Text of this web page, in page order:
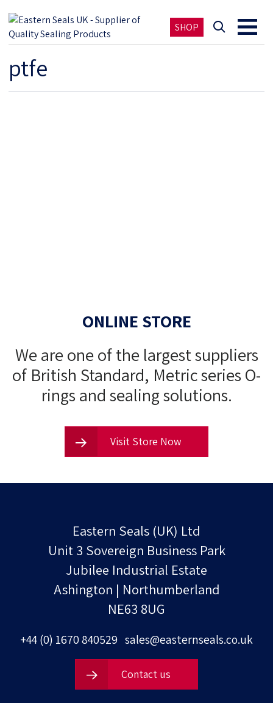
SHOP
ptfe
uncoated parts dry film lubricants typically use ptfe
ONLINE STORE
We are one of the largest suppliers
of British Standard, Metric series O-
rings and sealing solutions.
Visit Store Now
Eastern Seals (UK) Ltd
Unit 3 Sovereign Business Park
Jubilee Industrial Estate
Ashington | Northumberland
NE63 8UG
+44 (0) 1670 840529 sales@easternseals.co.uk
Contact us